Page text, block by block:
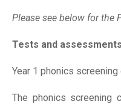
Please see below for the
Tests and assessments
Year 1 phonics screening
The phonics screening